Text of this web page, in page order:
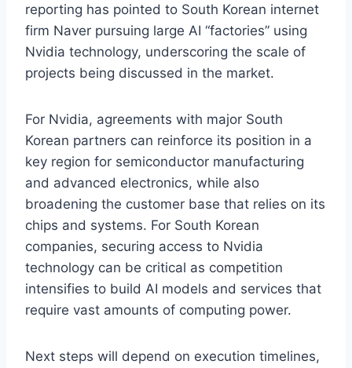
reporting has pointed to South Korean internet
firm Naver pursuing large AI “factories” using
Nvidia technology, underscoring the scale of
projects being discussed in the market.
For Nvidia, agreements with major South
Korean partners can reinforce its position in a
key region for semiconductor manufacturing
and advanced electronics, while also
broadening the customer base that relies on its
chips and systems. For South Korean
companies, securing access to Nvidia
technology can be critical as competition
intensifies to build AI models and services that
require vast amounts of computing power.
Next steps will depend on execution timelines,